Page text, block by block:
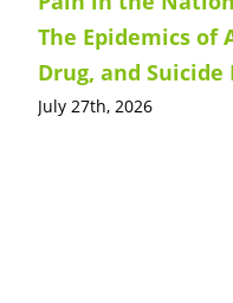
The Epidemics of
Drug, and Suicide
July 27th, 2026